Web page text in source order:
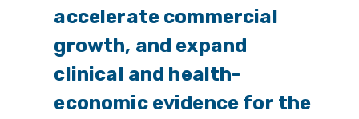
accelerate commercial
growth, and expand
clinical and health-
economic evidence for the